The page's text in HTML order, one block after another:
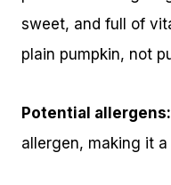
sweet, and full of
plain pumpkin, not
Potential allergens:
allergen, making it